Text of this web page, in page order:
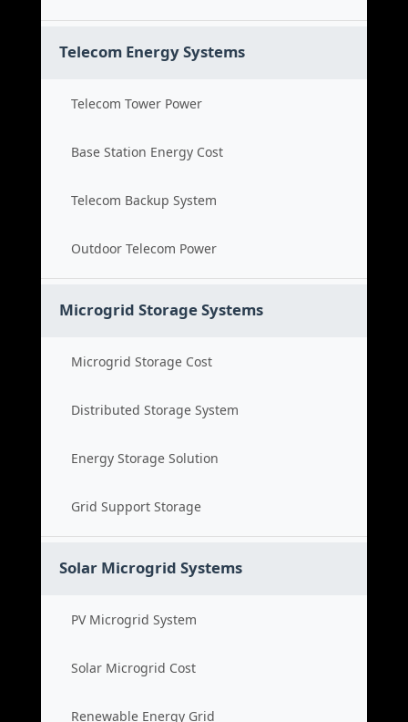
Telecom Energy Systems
Telecom Tower Power
Base Station Energy Cost
Telecom Backup System
Outdoor Telecom Power
Microgrid Storage Systems
Microgrid Storage Cost
Distributed Storage System
Energy Storage Solution
Grid Support Storage
Solar Microgrid Systems
PV Microgrid System
Solar Microgrid Cost
Renewable Energy Grid